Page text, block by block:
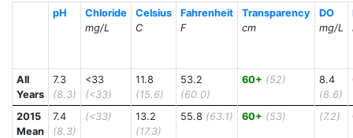
pH
Chloride
mg/L
Celsius
C
Fahrenheit
F
Transparency
cm
DO
mg/L
All
Years
7.3
(8.3)
<33
(<33)
11.8
(15.6)
53.2
(60.0)
60+ (52)
8.4
(8.6)
2015
Mean
7.4
(8.3)
(<33)
13.2
(17.3)
55.8 (63.1) 60+ (53) (7.2)